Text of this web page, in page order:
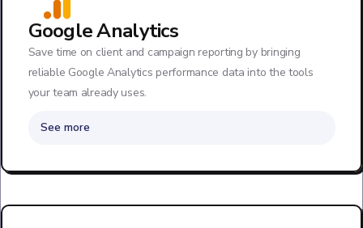
Google Analytics
Save time on client and campaign reporting by bringing
reliable Google Analytics performance data into the tools
your team already uses.
See more